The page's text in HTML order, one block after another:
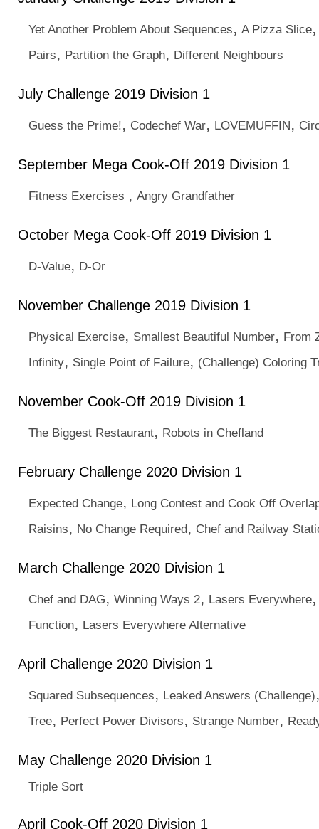
Yet Another Problem About Sequences, A Pizza Slice
Pairs, Partition the Graph, Different Neighbours
July Challenge 2019 Division 1
Guess the Prime!, Codechef War, LOVEMUFFIN,
September Mega Cook-Off 2019 Division 1
Fitness Exercises , Angry Grandfather
October Mega Cook-Off 2019 Division 1
D-Value, D-Or
November Challenge 2019 Division 1
Physical Exercise, Smallest Beautiful Number, From
Infinity, Single Point of Failure, (Challenge) Coloring
November Cook-Off 2019 Division 1
The Biggest Restaurant, Robots in Chefland
February Challenge 2020 Division 1
Expected Change, Long Contest and Cook Off
Raisins, No Change Required, Chef and Railway
March Challenge 2020 Division 1
Chef and DAG, Winning Ways 2, Lasers Everywhere
Function, Lasers Everywhere Alternative
April Challenge 2020 Division 1
Squared Subsequences, Leaked Answers (Challenge)
Tree, Perfect Power Divisors, Strange Number,
May Challenge 2020 Division 1
Triple Sort
April Cook-Off 2020 Division 1